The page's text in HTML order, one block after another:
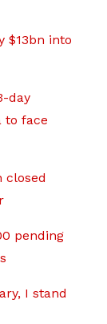
$13bn into
day
to face
closed
pending
I stand